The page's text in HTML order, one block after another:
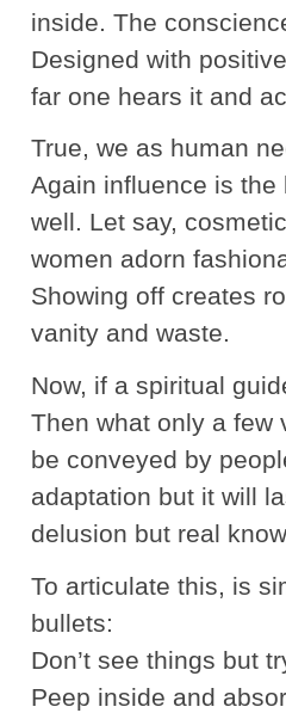
inside. The
Designed with
far one hears it and
True, we as human
Again influence is
well. Let say,
women adorn
Showing off creates
vanity and waste.
Now, if a spiritual
Then what only a few
be conveyed by
adaptation but it will
delusion but real
To articulate this, is
bullets:
Don’t see things but
Peep inside and